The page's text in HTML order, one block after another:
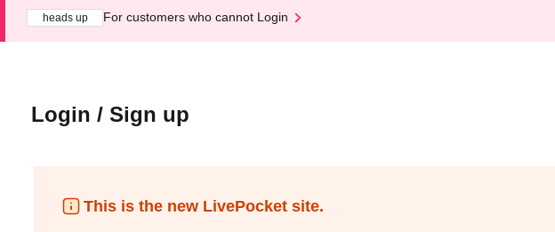
heads up For customers who cannot Login
Login / Sign up
This is the new LivePocket site.